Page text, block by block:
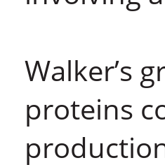
Walker’s
proteins